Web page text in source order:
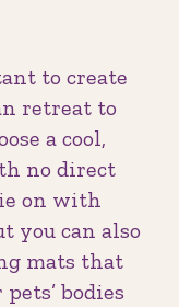
to create
retreat to
a cool,
no direct
on with
you can also
mats that
bodies